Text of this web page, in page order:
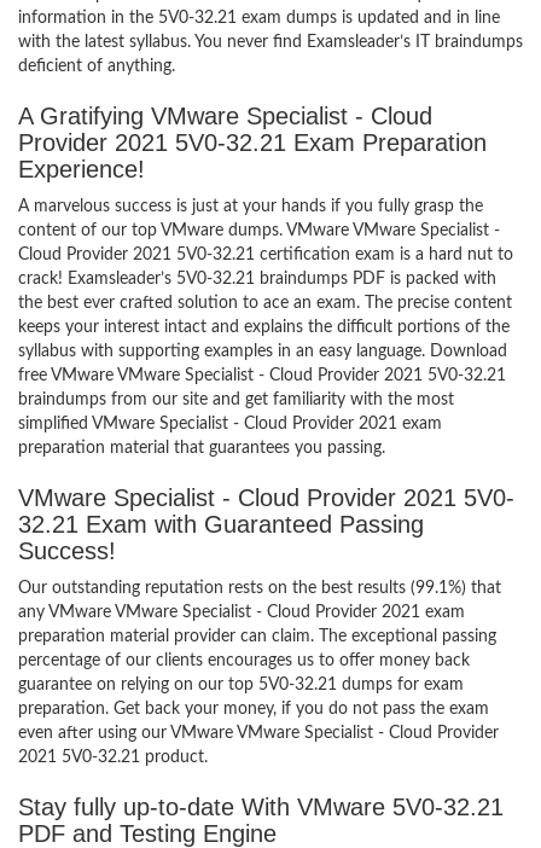
information in the 5V0-32.21 exam dumps is updated and in line
with the latest syllabus. You never find Examsleader’s IT braindumps
deficient of anything.
A Gratifying VMware Specialist - Cloud
Provider 2021 5V0-32.21 Exam Preparation
Experience!
A marvelous success is just at your hands if you fully grasp the
content of our top VMware dumps. VMware VMware Specialist -
Cloud Provider 2021 5V0-32.21 certification exam is a hard nut to
crack! Examsleader’s 5V0-32.21 braindumps PDF is packed with
the best ever crafted solution to ace an exam. The precise content
keeps your interest intact and explains the difficult portions of the
syllabus with supporting examples in an easy language. Download
free VMware VMware Specialist - Cloud Provider 2021 5V0-32.21
braindumps from our site and get familiarity with the most
simplified VMware Specialist - Cloud Provider 2021 exam
preparation material that guarantees you passing.
VMware Specialist - Cloud Provider 2021 5V0-
32.21 Exam with Guaranteed Passing
Success!
Our outstanding reputation rests on the best results (99.1%) that
any VMware VMware Specialist - Cloud Provider 2021 exam
preparation material provider can claim. The exceptional passing
percentage of our clients encourages us to offer money back
guarantee on relying on our top 5V0-32.21 dumps for exam
preparation. Get back your money, if you do not pass the exam
even after using our VMware VMware Specialist - Cloud Provider
2021 5V0-32.21 product.
Stay fully up-to-date With VMware 5V0-32.21
PDF and Testing Engine